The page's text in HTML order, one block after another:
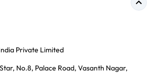
Private Limited
No.8, Palace Road, Vasanth Nagar,